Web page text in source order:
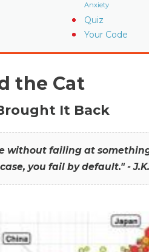
Anxiety
Quiz
Your Code
the Cat
It Back
without failing at
you fail by default." -